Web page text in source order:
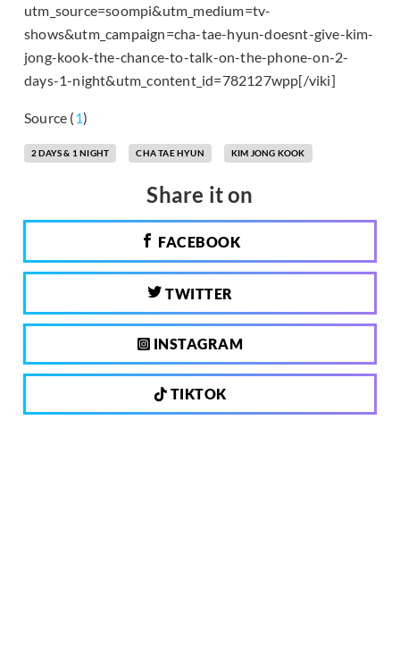
utm_source=soompi&utm_medium=tv-
shows&utm_campaign=cha-tae-hyun-doesnt-give-kim-
jong-kook-the-chance-to-talk-on-the-phone-on-2-
days-1-night&utm_content_id=782127wpp[/viki]
Source (1)
2 DAYS & 1 NIGHT CHA TAE HYUN KIM JONG KOOK
Share it on
FACEBOOK
TWITTER
INSTAGRAM
TIKTOK